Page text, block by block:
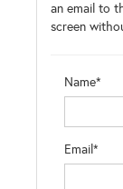
an email to
screen
Name*
Email*